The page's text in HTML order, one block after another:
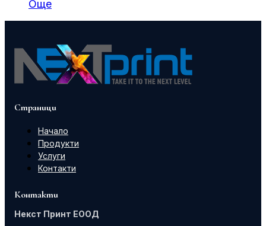
Още
Страници
Начало
Продукти
Услуги
Контакти
Контакти
Некст Принт ЕООД